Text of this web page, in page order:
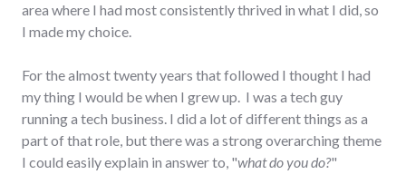
area where I had most consistently thrived in what I did, so
I made my choice.
For the almost twenty years that followed I thought I had
my thing I would be when I grew up. I was a tech guy
running a tech business. I did a lot of different things as a
part of that role, but there was a strong overarching theme
I could easily explain in answer to, "what do you do?"